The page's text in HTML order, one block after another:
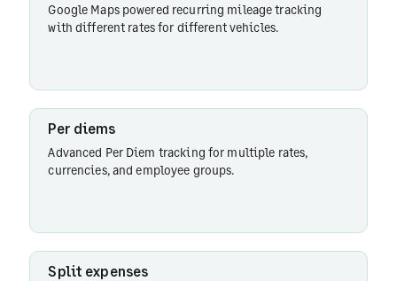
Split
expenses
& fraud
check
Google Maps powered recurring mileage tracking
with different rates for different vehicles.
Per diems
Advanced Per Diem tracking for multiple rates,
currencies, and employee groups.
Split expenses